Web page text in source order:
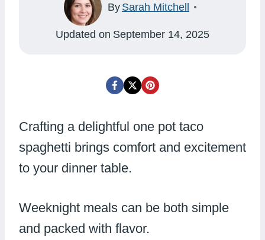
By Sarah Mitchell
Updated on September 14, 2025
Crafting a delightful one pot taco
spaghetti brings comfort and excitement
to your dinner table.
Weeknight meals can be both simple
and packed with flavor.